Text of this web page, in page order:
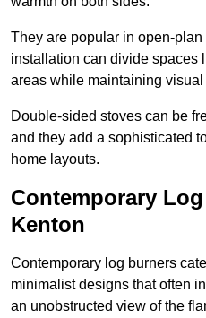
They are popular in open-plan
installation can divide spaces
areas while maintaining visual
Double-sided stoves can be
and they add a sophisticated
home layouts.
Contemporary
Kenton
Contemporary log burners
minimalist designs that often
an unobstructed view of the